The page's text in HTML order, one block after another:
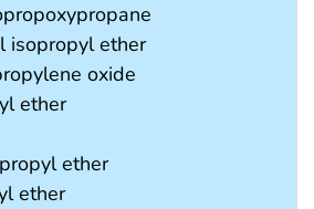
isopropyl ether
oxide
ether
ether
ether